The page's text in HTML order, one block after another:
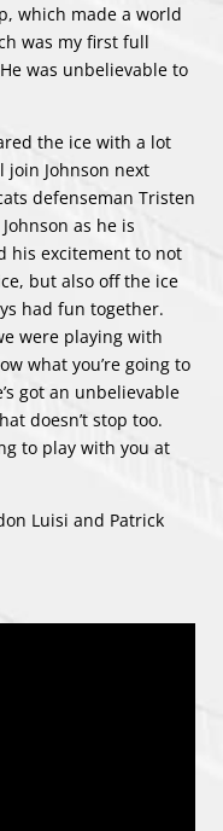
which made a world
was my first full
was unbelievable to
the ice with a lot
join Johnson next
defenseman Tristen
as he is
his excitement to not
but also off the ice
had fun together.
were playing with
what you’re going to
got an unbelievable
doesn’t stop too.
to play with you at
Luisi and Patrick